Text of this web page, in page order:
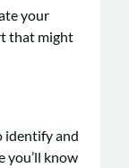
your
that might
identify and
you’ll know